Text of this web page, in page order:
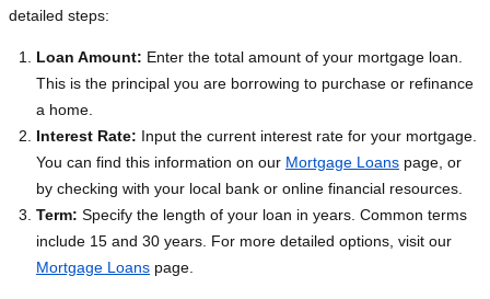
detailed steps:
Loan Amount: Enter the total amount of your mortgage loan.
This is the principal you are borrowing to purchase or refinance
a home.
Interest Rate: Input the current interest rate for your mortgage.
You can find this information on our Mortgage Loans page, or
by checking with your local bank or online financial resources.
Term: Specify the length of your loan in years. Common terms
include 15 and 30 years. For more detailed options, visit our
Mortgage Loans page.